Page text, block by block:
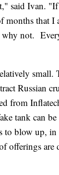
said Ivan.
months that
not.
small.
Russian
from
tank can
to blow up,
offerings are